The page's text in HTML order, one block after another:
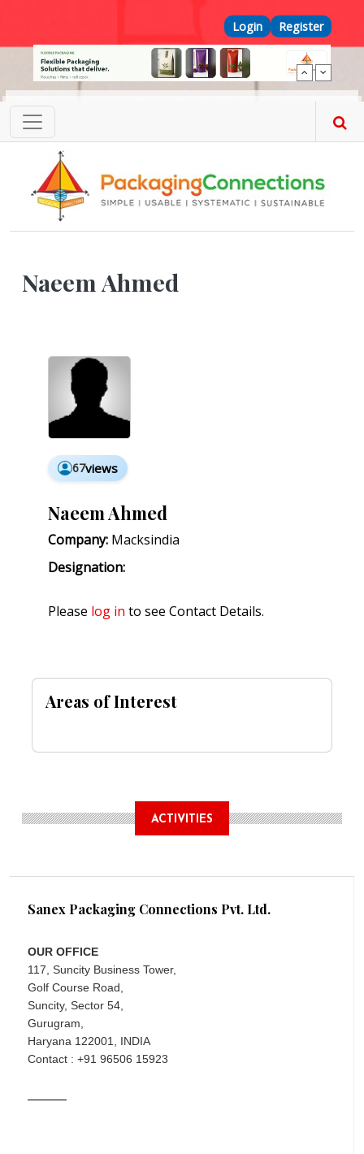
Top Menu
Login Register
Naeem Ahmed
67views
Naeem Ahmed
Company: Macksindia
Designation:
Please log in to see Contact Details.
Areas of Interest
ACTIVITIES
Sanex Packaging Connections Pvt. Ltd.
OUR OFFICE
117, Suncity Business Tower,
Golf Course Road,
Suncity, Sector 54,
Gurugram,
Haryana 122001, INDIA
Contact : +91 96506 15923